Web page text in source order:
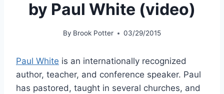
by Paul White (video)
By Brook Potter 03/29/2015
Paul White is an internationally recognized
author, teacher, and conference speaker. Paul
has pastored, taught in several churches, and